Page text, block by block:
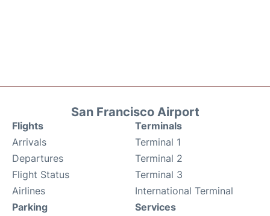
San Francisco Airport
Flights
Arrivals
Departures
Flight Status
Airlines
Terminals
Terminal 1
Terminal 2
Terminal 3
International Terminal
Parking
Services